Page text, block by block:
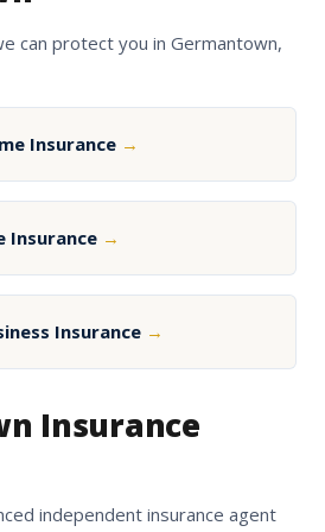
can protect you in Germantown,
Insurance →
Insurance →
Insurance →
Insurance
independent insurance agent